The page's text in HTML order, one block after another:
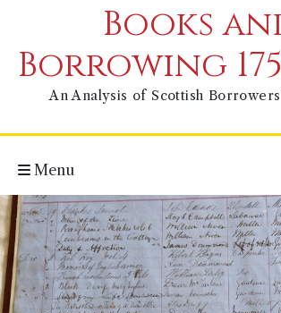
Books
Borrowing
An Analysis of Scottish
Menu